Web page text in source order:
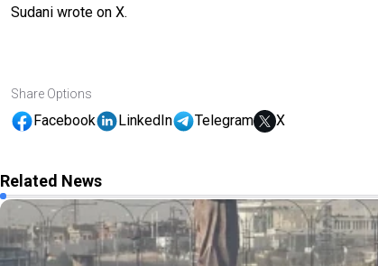
Sudani wrote on X.
Share Options
Facebook LinkedIn Telegram X
Related News